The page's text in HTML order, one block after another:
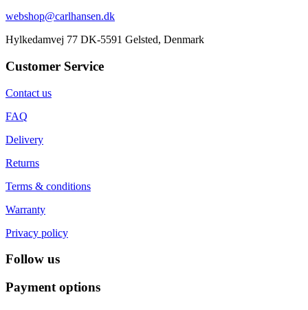
webshop@carlhansen.dk
Hylkedamvej 77 DK-5591 Gelsted, Denmark
Customer Service
Contact us
FAQ
Delivery
Returns
Terms & conditions
Warranty
Privacy policy
Follow us
Payment options